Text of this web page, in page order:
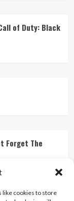
like cookies to store
of Duty: Black
Forget The